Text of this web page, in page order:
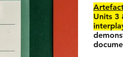
Units 3